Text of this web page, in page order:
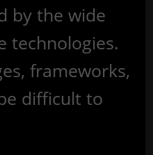
by the wide
technologies.
frameworks,
difficult to